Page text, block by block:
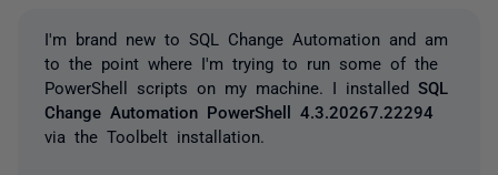
I'm brand new to SQL Change Automation and am
to the point where I'm trying to run some of the
PowerShell scripts on my machine. I installed SQL
Change Automation PowerShell 4.3.20267.22294
via the Toolbelt installation.